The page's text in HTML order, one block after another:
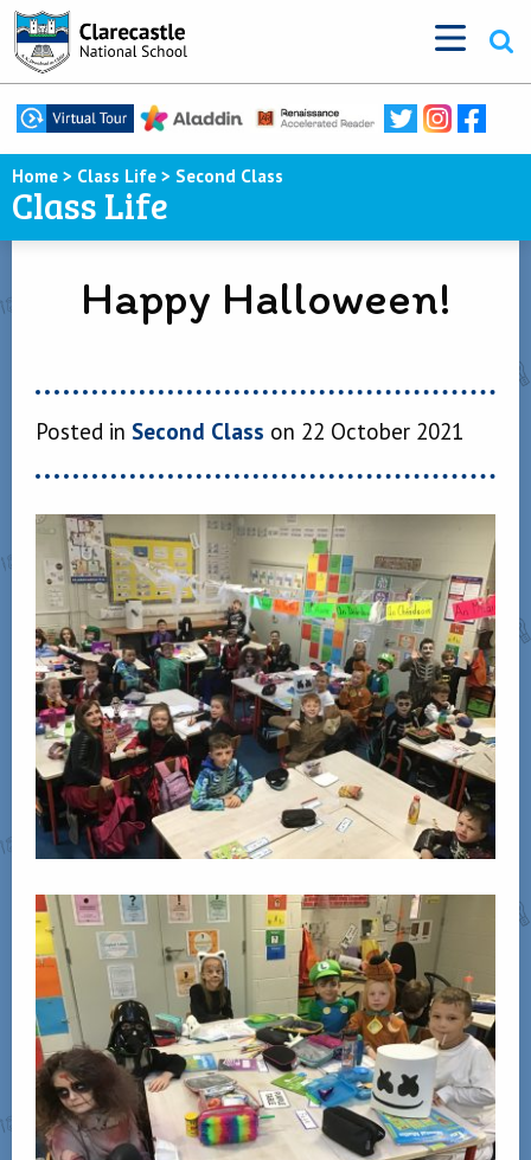
Home > Class Life > Second Class
Class Life
Happy Halloween!
Posted in Second Class on 22 October 2021